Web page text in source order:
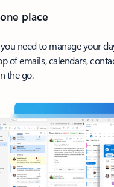
place
need to manage your
of emails, calendars,
the go.